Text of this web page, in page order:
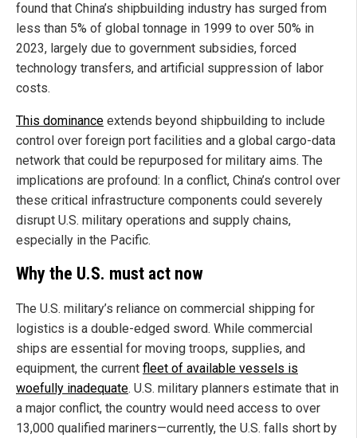
found that China’s shipbuilding industry has surged from
less than 5% of global tonnage in 1999 to over 50% in
2023, largely due to government subsidies, forced
technology transfers, and artificial suppression of labor
costs.
This dominance extends beyond shipbuilding to include
control over foreign port facilities and a global cargo-data
network that could be repurposed for military aims. The
implications are profound: In a conflict, China’s control over
these critical infrastructure components could severely
disrupt U.S. military operations and supply chains,
especially in the Pacific.
Why the U.S. must act now
The U.S. military’s reliance on commercial shipping for
logistics is a double-edged sword. While commercial
ships are essential for moving troops, supplies, and
equipment, the current fleet of available vessels is
woefully inadequate. U.S. military planners estimate that in
a major conflict, the country would need access to over
13,000 qualified mariners—currently, the U.S. falls short by